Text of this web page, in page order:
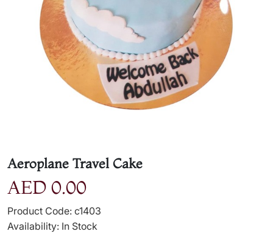
Aeroplane Travel Cake
AED 0.00
Product Code: c1403
Availability: In Stock